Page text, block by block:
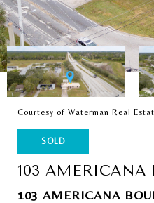
Courtesy of Waterman Real
SOLD
103 AMERICANA
103 AMERICANA